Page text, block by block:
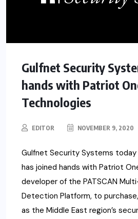
Gulfnet Security
hands with Patriot
Technologies
EDITOR NOVEMBER 9, 2020
Gulfnet Security Systems
has joined hands with Patriot
developer of the PATSCAN
Detection Platform, to
as the Middle East region’s